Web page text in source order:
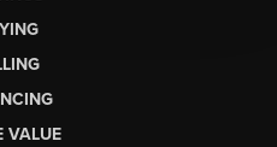
VALUE